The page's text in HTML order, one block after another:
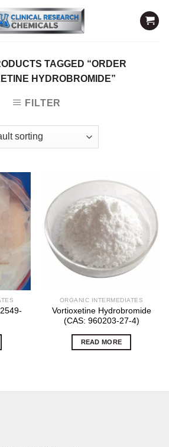
TAGGED “ORDER
HYDROBROMIDE”
FILTER
ORGANIC INTERMEDIATES
Vortioxetine Hydrobromide
(CAS: 960203-27-4)
READ MORE